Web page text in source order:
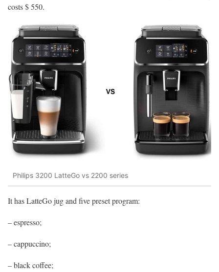
costs $ 550.
Philips 3200 LatteGo vs 2200 series
It has LatteGo jug and five preset program:
– espresso;
– cappuccino;
– black coffee;